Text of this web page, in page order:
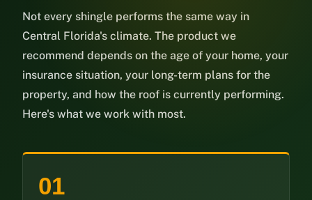
Not every shingle performs the same way in
Central Florida's climate. The product we
recommend depends on the age of your home, your
insurance situation, your long-term plans for the
property, and how the roof is currently performing.
Here's what we work with most.
01